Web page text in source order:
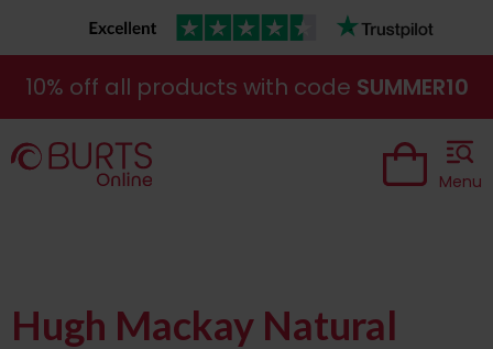
10% off all products with code SUMMER10
Menu
Hugh Mackay Natural